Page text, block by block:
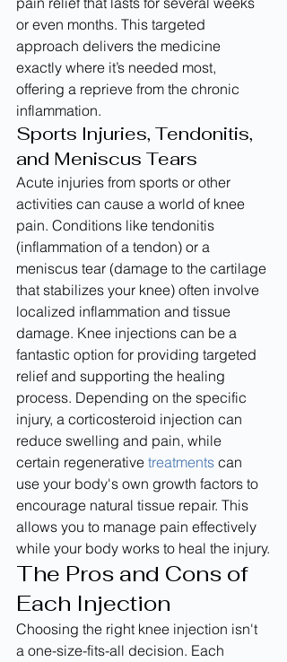
or even months. This targeted
approach delivers the medicine
exactly where it’s needed most,
offering a reprieve from the chronic
inflammation.
Sports Injuries, Tendonitis,
and Meniscus Tears
Acute injuries from sports or other
activities can cause a world of knee
pain. Conditions like tendonitis
(inflammation of a tendon) or a
meniscus tear (damage to the cartilage
that stabilizes your knee) often involve
localized inflammation and tissue
damage. Knee injections can be a
fantastic option for providing targeted
relief and supporting the healing
process. Depending on the specific
injury, a corticosteroid injection can
reduce swelling and pain, while
certain regenerative treatments can
use your body's own growth factors to
encourage natural tissue repair. This
allows you to manage pain effectively
while your body works to heal the injury.
The Pros and Cons of
Each Injection
Choosing the right knee injection isn't
a one-size-fits-all decision. Each